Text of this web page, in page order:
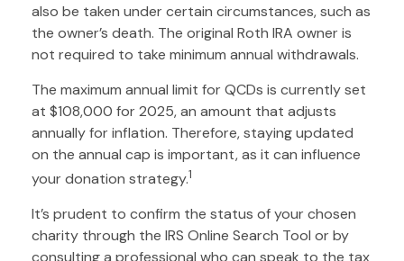
also be taken under certain circumstances, such as
the owner’s death. The original Roth IRA owner is
not required to take minimum annual withdrawals.
The maximum annual limit for QCDs is currently set
at $108,000 for 2025, an amount that adjusts
annually for inflation. Therefore, staying updated
on the annual cap is important, as it can influence
your donation strategy.1
It’s prudent to confirm the status of your chosen
charity through the IRS Online Search Tool or by
consulting a professional who can speak to the tax